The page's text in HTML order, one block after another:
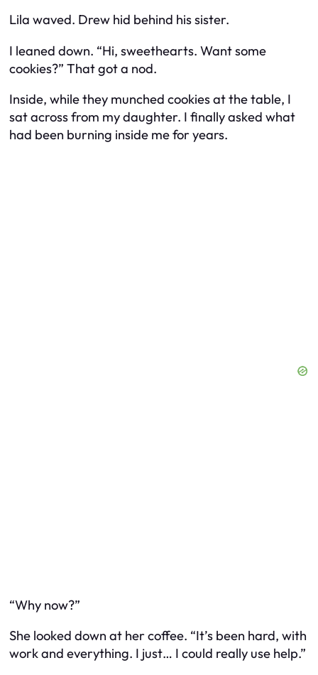
Lila waved. Drew hid behind his sister.
I leaned down. “Hi, sweethearts. Want some
cookies?” That got a nod.
Inside, while they munched cookies at the table, I
sat across from my daughter. I finally asked what
had been burning inside me for years.
“Why now?”
She looked down at her coffee. “It’s been hard, with
work and everything. I just… I could really use help.”